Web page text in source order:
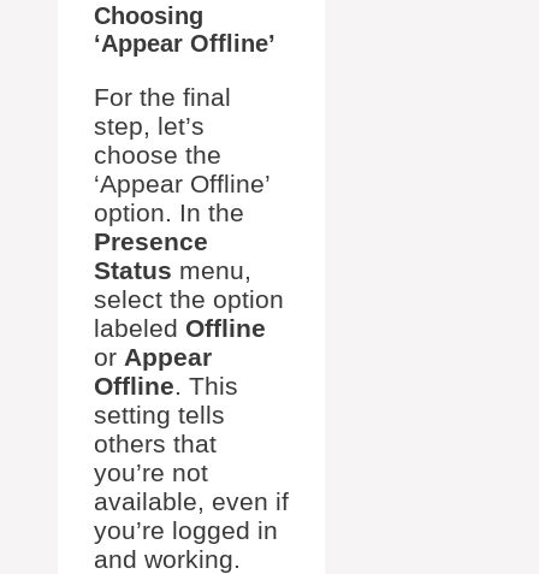
Choosing
‘Appear Offline’
For the final
step, let’s
choose the
‘Appear Offline’
option. In the
Presence
Status menu,
select the option
labeled Offline
or Appear
Offline. This
setting tells
others that
you’re not
available, even if
you’re logged in
and working.